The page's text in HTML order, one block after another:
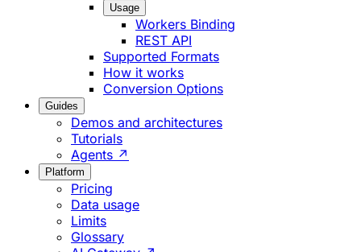
Usage
Workers Binding
REST API
Supported Formats
How it works
Conversion Options
Guides
Demos and architectures
Tutorials
Agents ↗
Platform
Pricing
Data usage
Limits
Glossary